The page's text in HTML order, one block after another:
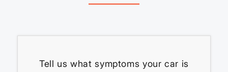
Tell us what symptoms your car is